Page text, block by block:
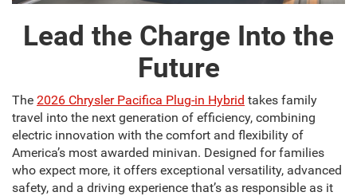
Lead the Charge Into the
Future
The 2026 Chrysler Pacifica Plug-in Hybrid takes family
travel into the next generation of efficiency, combining
electric innovation with the comfort and flexibility of
America’s most awarded minivan. Designed for families
who expect more, it offers exceptional versatility, advanced
safety, and a driving experience that’s as responsible as it